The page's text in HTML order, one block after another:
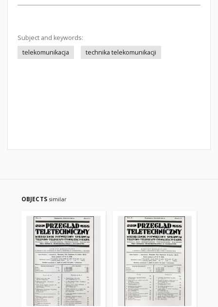
Subject and keywords:
telekomunikacja
technika telekomunikacji
OBJECTS similar